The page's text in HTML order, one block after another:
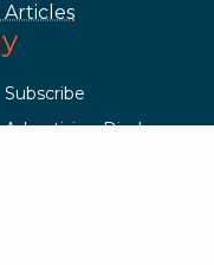
Subscribe
Advertising Disclosure